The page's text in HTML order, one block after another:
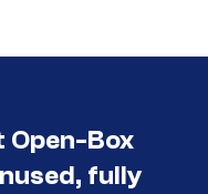
Open-Box
fully